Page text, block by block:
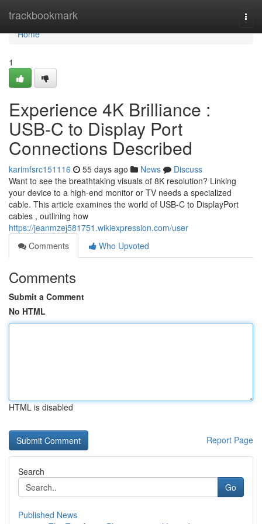
trackbookmark
Home
Home
1
Experience 4K Brilliance :
USB-C to Display Port
Connections Described
karimfsrc151116 55 days ago News
Discuss
Want to see the breathtaking visuals of 8K resolution? Linking
your device to a high-end monitor or TV needs a specialized
cable. This article examines the world of USB-C to DisplayPort
cables , outlining how
https://jeanmzej581751.wikiexpression.com/user
Comments
Who Upvoted
Comments
Submit a Comment
No HTML
HTML is disabled
Report Page
Search
Go
Published News